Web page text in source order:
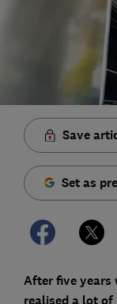
Save
Set as
After five years
realised a lot of